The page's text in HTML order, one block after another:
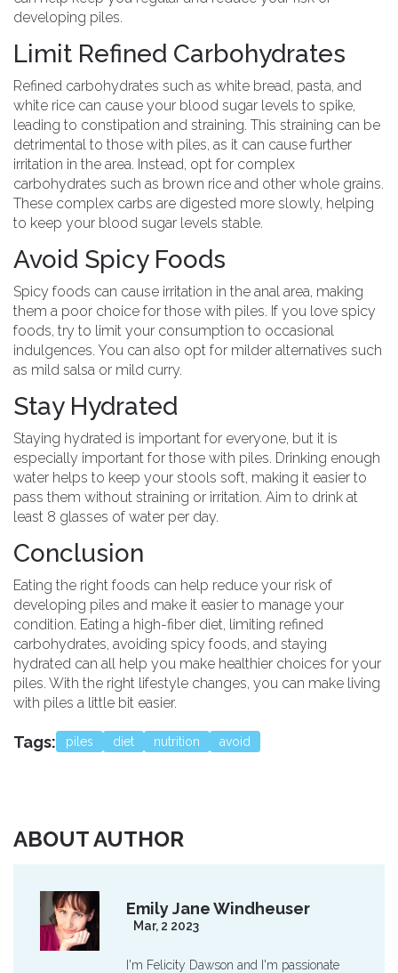
developing piles.
Limit Refined Carbohydrates
Refined carbohydrates such as white bread, pasta, and
white rice can cause your blood sugar levels to spike,
leading to constipation and straining. This straining can be
detrimental to those with piles, as it can cause further
irritation in the area. Instead, opt for complex
carbohydrates such as brown rice and other whole grains.
These complex carbs are digested more slowly, helping
to keep your blood sugar levels stable.
Avoid Spicy Foods
Spicy foods can cause irritation in the anal area, making
them a poor choice for those with piles. If you love spicy
foods, try to limit your consumption to occasional
indulgences. You can also opt for milder alternatives such
as mild salsa or mild curry.
Stay Hydrated
Staying hydrated is important for everyone, but it is
especially important for those with piles. Drinking enough
water helps to keep your stools soft, making it easier to
pass them without straining or irritation. Aim to drink at
least 8 glasses of water per day.
Conclusion
Eating the right foods can help reduce your risk of
developing piles and make it easier to manage your
condition. Eating a high-fiber diet, limiting refined
carbohydrates, avoiding spicy foods, and staying
hydrated can all help you make healthier choices for your
piles. With the right lifestyle changes, you can make living
with piles a little bit easier.
Tags: piles diet nutrition avoid
ABOUT AUTHOR
Emily Jane Windheuser
Mar, 2 2023
I'm Felicity Dawson and I'm passionate